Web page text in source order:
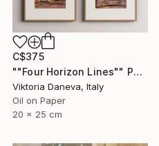
C$375
""Four Horizon Lines"" Painting
Viktoria Daneva, Italy
Oil on Paper
20 x 25 cm